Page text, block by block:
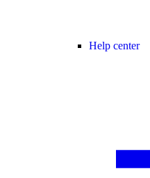
Help center